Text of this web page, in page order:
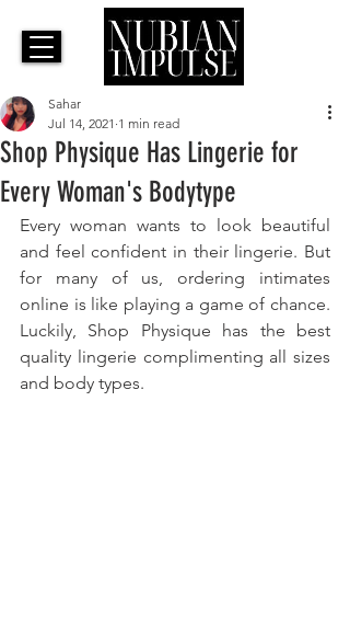
Shop Physique Has Lingerie for
Every Woman's Bodytype
Sahar
Jul 14, 2021 1 min read
Every woman wants to look beautiful
and feel confident in their lingerie. But
for many of us, ordering intimates
online is like playing a game of chance.
Luckily, Shop Physique has the best
quality lingerie complimenting all sizes
and body types.